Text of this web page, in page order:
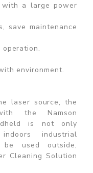
a large power
save maintenance
environment.
laser source, the
the Namson
is not only
industrial
used outside,
Cleaning Solution